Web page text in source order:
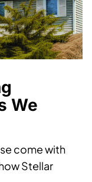
We
come with
Stellar